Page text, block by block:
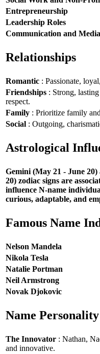
Entrepreneurship
Leadership Roles
Communication and Media
Relationships
Romantic : Passionate,
Friendships : Strong,
respect.
Family : Prioritize family
Social : Outgoing,
Astrological
Gemini (May 21 - June
20) zodiac signs are
influence N-name
curious, adaptable, and
Famous Name
Nelson Mandela
Nikola Tesla
Natalie Portman
Neil Armstrong
Novak Djokovic
Name
The Innovator : Nathan,
and innovative.